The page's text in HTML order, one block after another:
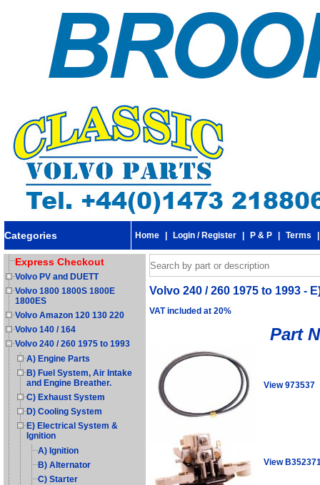
Categories Home Login / Register P & P Terms
Express Checkout
Volvo PV and DUETT
Volvo 1800 1800S 1800E
1800ES
Volvo Amazon 120 130 220
Volvo 140 / 164
Volvo 240 / 260 1975 to 1993
A) Engine Parts
B) Fuel System, Air Intake
and Engine Breather.
C) Exhaust System
D) Cooling System
E) Electrical System &
Ignition
A) Ignition
B) Alternator
C) Starter
Volvo 240 / 260 1975 to 1993 -
VAT included at 20%
Part
View 973537
View